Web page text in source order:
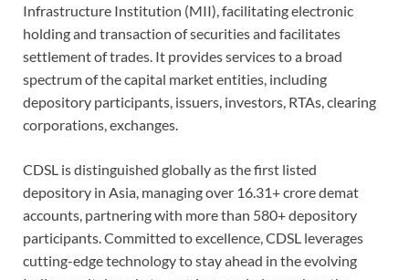
Infrastructure Institution (MII), facilitating electronic
holding and transaction of securities and facilitates
settlement of trades. It provides services to a broad
spectrum of the capital market entities, including
depository participants, issuers, investors, RTAs, clearing
corporations, exchanges.
CDSL is distinguished globally as the first listed
depository in Asia, managing over 16.31+ crore demat
accounts, partnering with more than 580+ depository
participants. Committed to excellence, CDSL leverages
cutting-edge technology to stay ahead in the evolving